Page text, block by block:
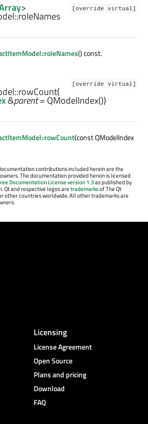
[override virtual]
>
roleNames
() const.
[override virtual]
rowCount(
&parent= QModelIndex())
(const QModelIndex
contributions included herein are the
The documentation provided herein is licensed
Documentation License version 1.3as published by
Qt and respective logos aretrademarksof The Qt
other countries worldwide. All other trademarks are
Licensing
License Agreement
Open Source
Plans and pricing
Download
FAQ